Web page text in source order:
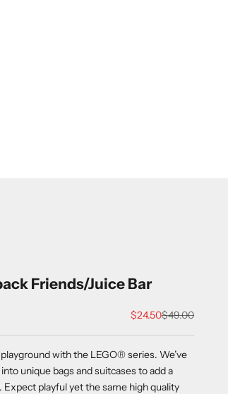
Friends/Juice Bar
Sale price
$24.50Regular price
$49.00
with the LEGO®series. We’ve
unique bags and suitcases to add a
Expect playful yet the same high quality